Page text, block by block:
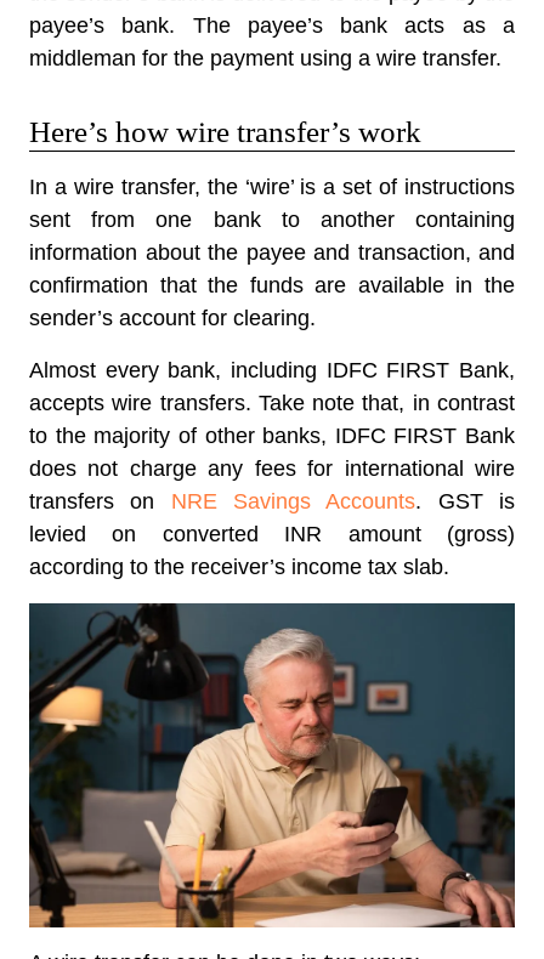
payee’s bank. The payee’s bank acts as a
middleman for the payment using a wire transfer.
Here’s how wire transfer’s work
In a wire transfer, the ‘wire’ is a set of instructions
sent from one bank to another containing
information about the payee and transaction, and
confirmation that the funds are available in the
sender’s account for clearing.
Almost every bank, including IDFC FIRST Bank,
accepts wire transfers. Take note that, in contrast
to the majority of other banks, IDFC FIRST Bank
does not charge any fees for international wire
transfers on NRE Savings Accounts. GST is
levied on converted INR amount (gross)
according to the receiver’s income tax slab.